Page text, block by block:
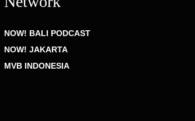
NOW! BALI PODCAST
NOW! JAKARTA
MVB INDONESIA